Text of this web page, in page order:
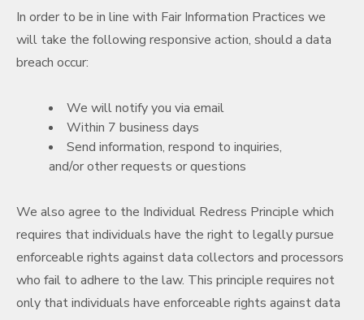
In order to be in line with Fair Information Practices we
will take the following responsive action, should a data
breach occur:
We will notify you via email
Within 7 business days
Send information, respond to inquiries,
and/or other requests or questions
We also agree to the Individual Redress Principle which
requires that individuals have the right to legally pursue
enforceable rights against data collectors and processors
who fail to adhere to the law. This principle requires not
only that individuals have enforceable rights against data